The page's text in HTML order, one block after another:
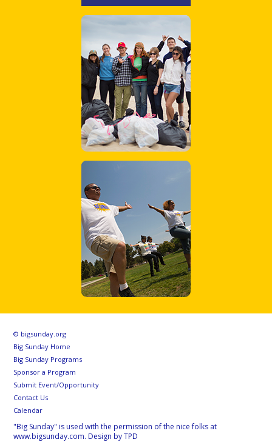
© bigsunday.org
Big Sunday Home
Big Sunday Programs
Sponsor a Program
Submit Event/Opportunity
Contact Us
Calendar
"Big Sunday" is used with the permission of the nice folks at
www.bigsunday.com. Design by TPD